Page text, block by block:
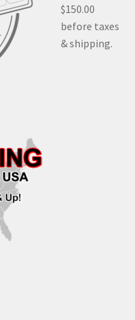
$150.00
before taxes
& shipping.